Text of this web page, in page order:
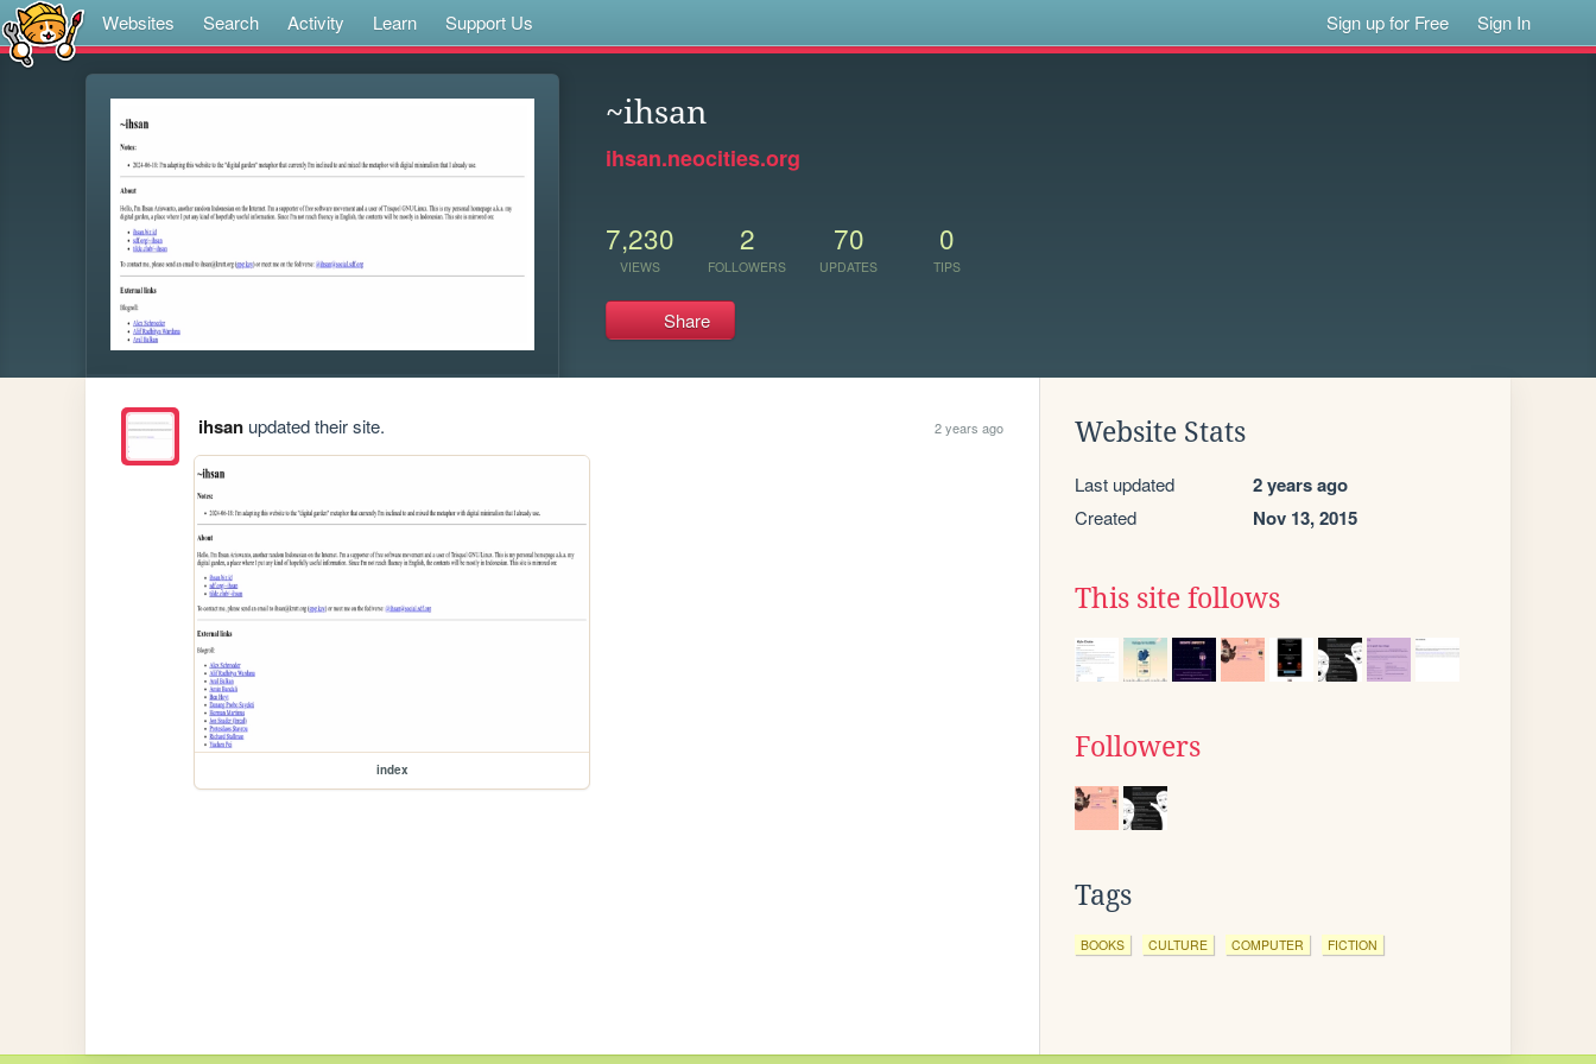
Websites Search Activity Learn Support Us Sign up for Free Sign In
~ihsan
ihsan.neocities.org
7,230
VIEWS
2
FOLLOWERS
70
UPDATES
0
TIPS
Share
ihsanupdated their site. 2 years ago
index
Website Stats
Last updated 2 years ago
Created Nov 13, 2015
This site follows
Followers
Tags
BOOKS CULTURE COMPUTER FICTION